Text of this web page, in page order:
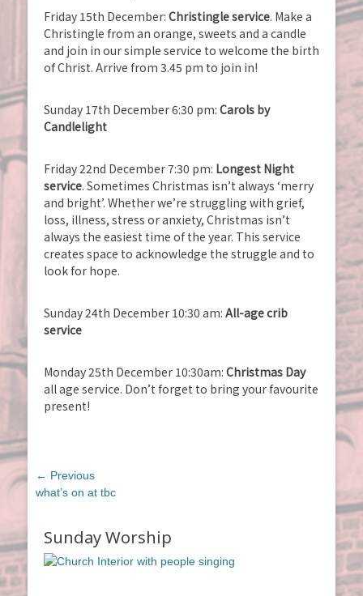
Friday 15th December: Christingle service. Make a
Christingle from an orange, sweets and a candle
and join in our simple service to welcome the birth
of Christ. Arrive from 3.45 pm to join in!
Sunday 17th December 6:30 pm: Carols by
Candlelight
Friday 22nd December 7:30 pm: Longest Night
service. Sometimes Christmas isn’t always ‘merry
and bright’. Whether we’re struggling with grief,
loss, illness, stress or anxiety, Christmas isn’t
always the easiest time of the year. This service
creates space to acknowledge the struggle and to
look for hope.
Sunday 24th December 10:30 am: All-age crib
service
Monday 25th December 10:30am: Christmas Day
all age service. Don’t forget to bring your favourite
present!
Post
navigation
← Previous
Previous
what’s on at tbc
Sunday Worship